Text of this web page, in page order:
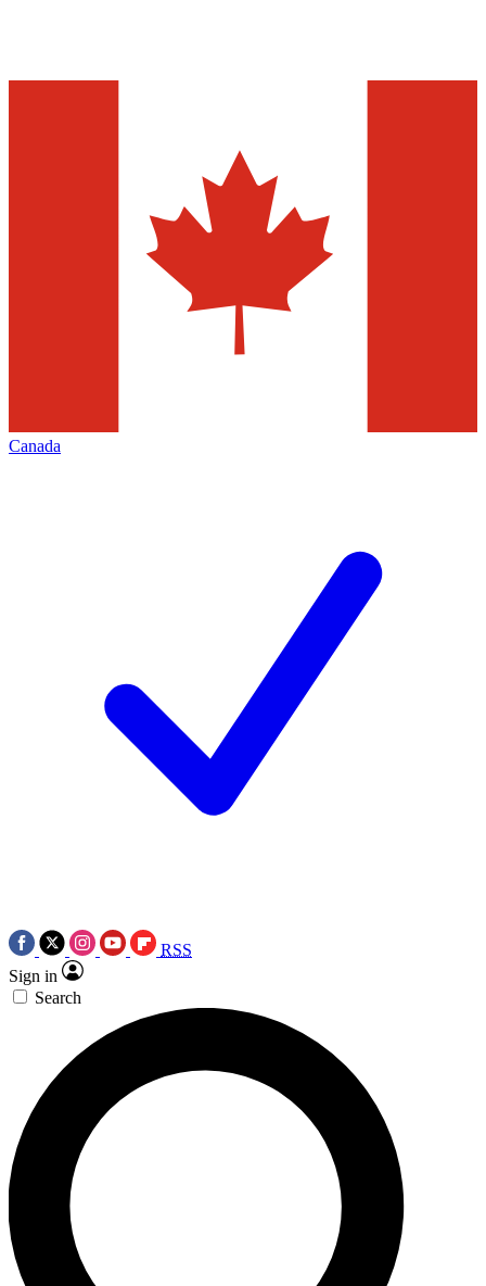
Canada
RSS
Sign in
Search